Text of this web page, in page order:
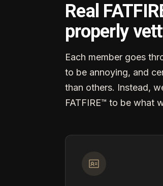
Real
properly
Each member goes
to be annoying, and
than others. Instead,
FATFIRE™ to be what